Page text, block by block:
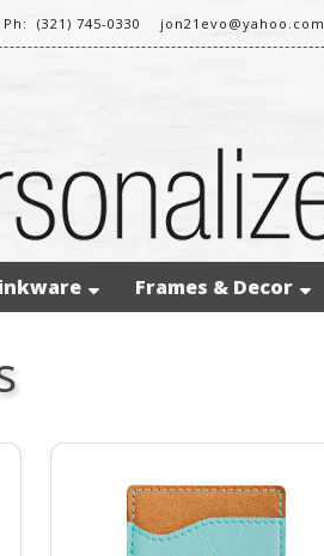
Ph: (321) 745-0330 jon21evo@yahoo.com
Frames & Decor